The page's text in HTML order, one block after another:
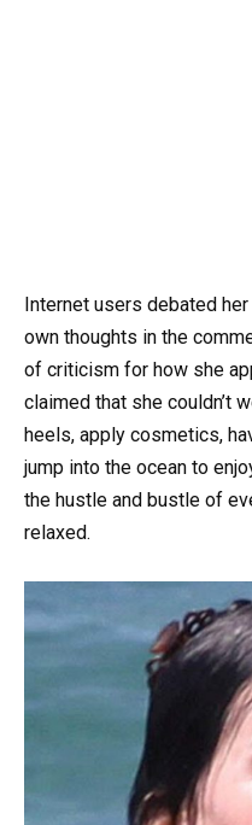
Internet users debated
own thoughts in the
of criticism for how she
claimed that she couldn’t
heels, apply cosmetics,
jump into the ocean to
the hustle and bustle of
relaxed.